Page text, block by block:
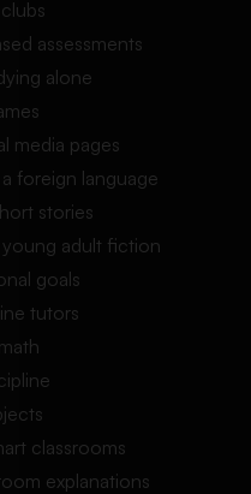
assessments
alone
media pages
foreign language
stories
adult fiction
goals
tutors
classrooms
explanations